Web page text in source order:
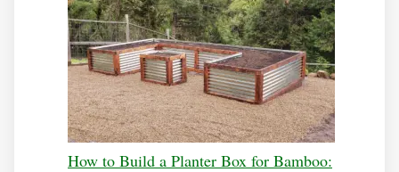
How to Build a Planter Box for Bamboo: